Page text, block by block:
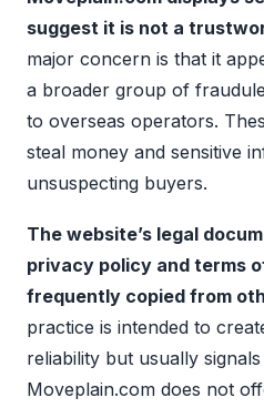
suggest it is not a
major concern is that it
a broader group of
to overseas operators.
steal money and sensitive
unsuspecting buyers.
The website’s legal
privacy policy and terms
frequently copied from
practice is intended to
reliability but usually
Moveplain.com does not